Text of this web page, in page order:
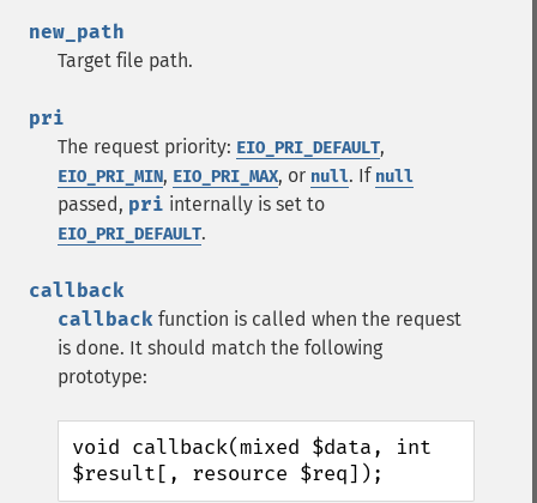
new_path
Target file path.
pri
The request priority: EIO_PRI_DEFAULT,
EIO_PRI_MIN, EIO_PRI_MAX, or null. If null
passed, pri internally is set to
EIO_PRI_DEFAULT.
callback
callback function is called when the request
is done. It should match the following
prototype:
void callback(mixed $data, int
$result[, resource $req]);